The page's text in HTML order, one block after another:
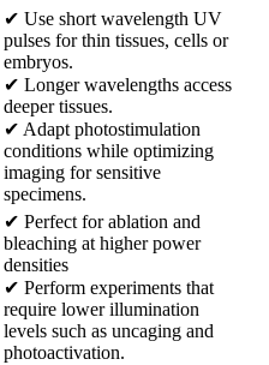
✔ Use short wavelength UV
pulses for thin tissues, cells or
embryos.
✔ Longer wavelengths access
deeper tissues.
✔ Adapt photostimulation
conditions while optimizing
imaging for sensitive
specimens.
✔ Perfect for ablation and
bleaching at higher power
densities
✔ Perform experiments that
require lower illumination
levels such as uncaging and
photoactivation.